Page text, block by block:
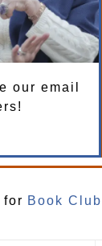
our email
for Book Club